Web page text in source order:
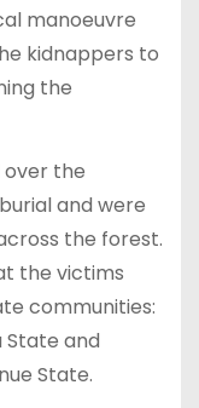
manoeuvre
kidnappers to
the
over the
and were
the forest.
the victims
communities:
State and
State.